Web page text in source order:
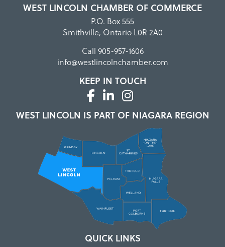
WEST LINCOLN CHAMBER OF COMMERCE
P.O. Box 555
Smithville, Ontario L0R 2A0
Call 905-957-1606
info@westlincolnchamber.com
KEEP IN TOUCH
WEST LINCOLN IS PART OF NIAGARA REGION
QUICK LINKS